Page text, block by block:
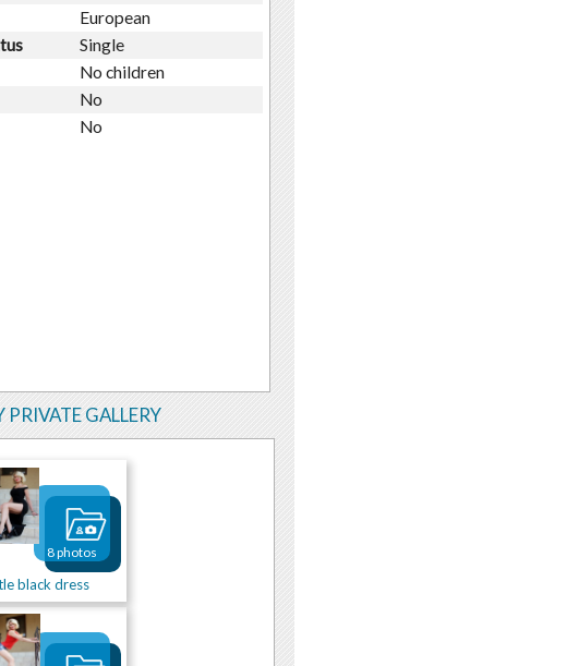
European
Single
No children
No
No
PRIVATE GALLERY
black dress
8 photos